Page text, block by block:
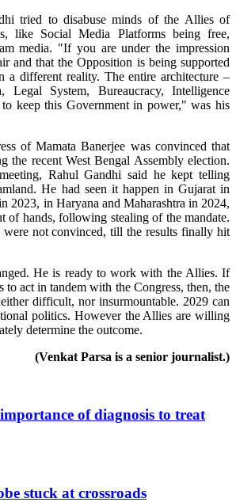
tried to disabuse minds of the Allies of
like Social Media Platforms being free,
media. "If you are under the impression
and that the Opposition is being supported
different reality. The entire architecture –
Legal System, Bureaucracy, Intelligence
keep this Government in power," was his
of Mamata Banerjee was convinced that
the recent West Bengal Assembly election.
Rahul Gandhi said he kept telling
He had seen it happen in Gujarat in
2023, in Haryana and Maharashtra in 2024,
of hands, following stealing of the mandate.
not convinced, till the results finally hit
He is ready to work with the Allies. If
act in tandem with the Congress, then, the
difficult, nor insurmountable. 2029 can
politics. However the Allies are willing
determine the outcome.
(Venkat Parsa is a senior journalist.)
importance of diagnosis to treat
stuck at crossroads